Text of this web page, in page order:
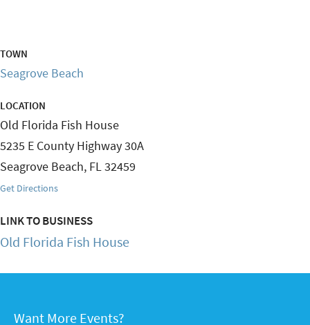
TOWN
Seagrove Beach
LOCATION
Old Florida Fish House
5235 E County Highway 30A
Seagrove Beach, FL32459
Get Directions
LINK TO BUSINESS
Old Florida Fish House
Want More Events?